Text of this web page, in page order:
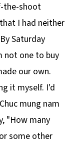
the-shoot
I had neither
Saturday
not one to buy
our own.
it myself. I'd
mung nam
"How many
some other